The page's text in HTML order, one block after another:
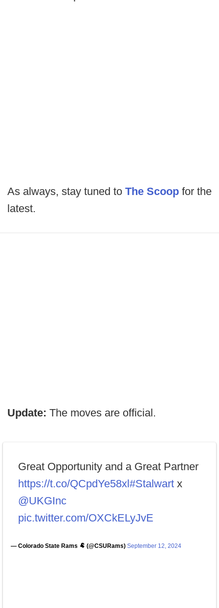
As always, stay tuned to The Scoop for the
latest.
Update: The moves are official.
Great Opportunity and a Great Partner
https://t.co/QCpdYe58xl#Stalwart x
@UKGInc
pic.twitter.com/OXCkELyJvE
— Colorado State Rams 🐏 (@CSURams) September 12, 2024